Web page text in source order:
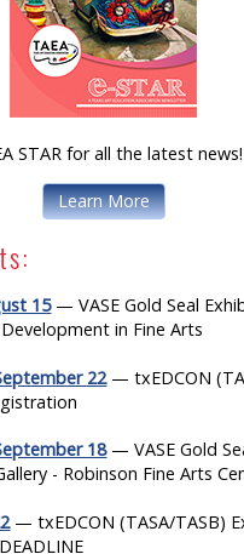
STAR for all the latest news!
Learn More
15— VASE Gold Seal
in Fine Arts
22— txEDCON
18— VASE Gold
- Robinson Fine Arts
— txEDCON (TASA/TASB)